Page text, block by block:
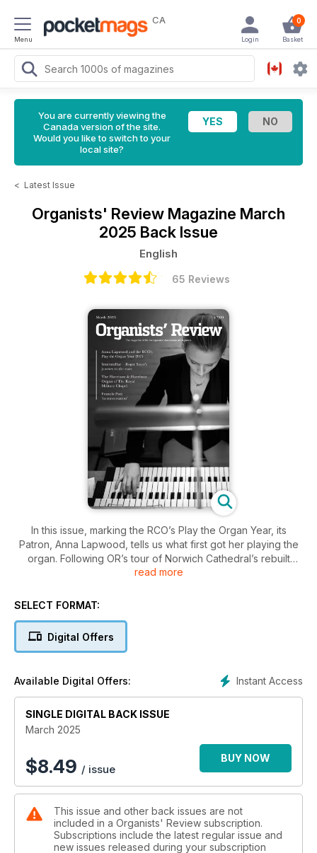
Menu
CA 0
Basket
Login
You are currently viewing the
Canada version of the site.
Would you like to switch to your
local site?
< Latest Issue
Organists' Review Magazine March
2025 Back Issue
English
65 Reviews
In this issue, marking the RCO’s Play the Organ Year, its
Patron, Anna Lapwood, tells us what first got her playing the
organ. Following OR’s tour of Norwich Cathedral’s rebuilt
organ, Martin Ford takes us around Harrisons’ new instrument
performers on international tours: Scott Brothers Duo take
Sayer continues his sell-out performances of Hans Zimmer’s
Interstellar. We conclude our series on organ music
composer Francis Pott talks to OR about his fascinating life
and work, and we start a new series of correspondence from
around the world with a letter from Mexico City!
read more
SELECT FORMAT:
Digital Offers
Instant Access
Available Digital Offers:
SINGLE DIGITAL BACK ISSUE
March 2025
$8.49 / issue
BUY NOW
This issue and other back issues are not
included in a Organists' Review subscription.
Subscriptions include the latest regular issue and
new issues released during your subscription